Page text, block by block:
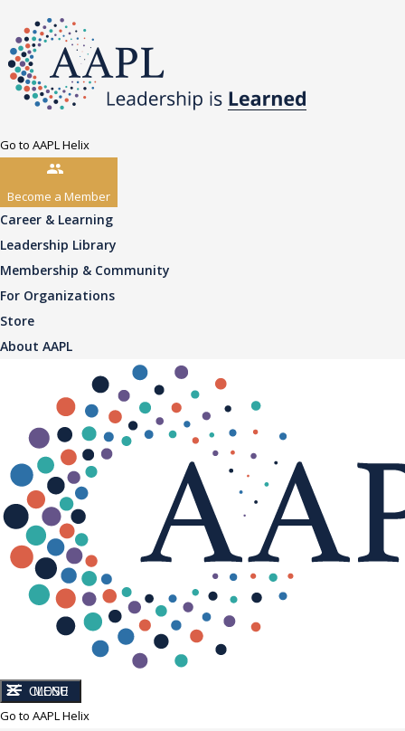
Go to AAPL Helix
Become a Member
Career & Learning
Leadership Library
Membership & Community
For Organizations
Store
About AAPL
CLOSE
MENU
Go to AAPL Helix